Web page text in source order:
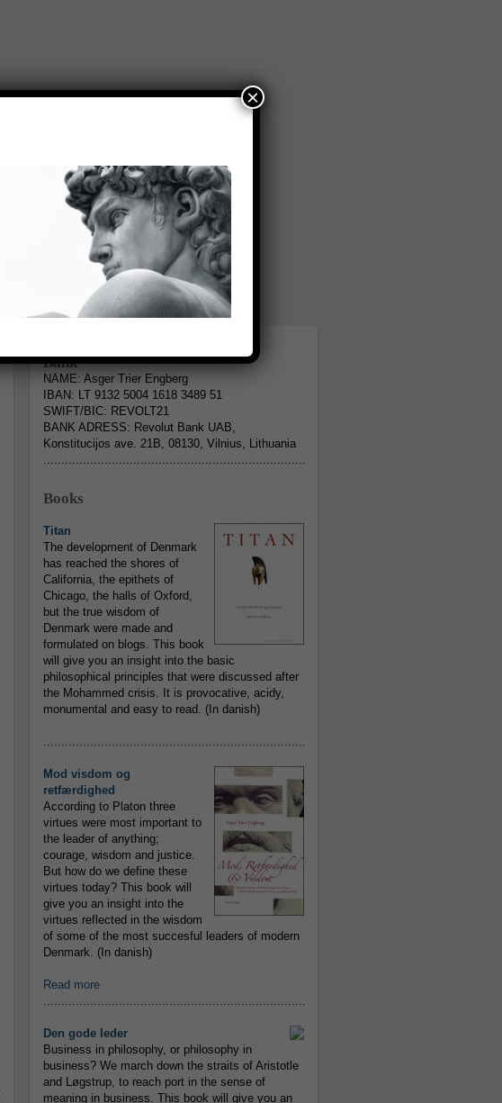
Information
Bank
NAME: Asger Trier Engberg
IBAN: LT 9132 5004 1618 3489 51
SWIFT/BIC: REVOLT21
BANK ADRESS: Revolut Bank UAB,
Konstitucijos ave. 21B, 08130, Vilnius, Lithuania
.........................................................................
Books
Titan
The development of Denmark
has reached the shores of
California, the epithets of
Chicago, the halls of Oxford,
but the true wisdom of
Denmark were made and
formulated on blogs. This book
will give you an insight into the basic
philosophical principles that were discussed after
the Mohammed crisis. It is provocative, acidy,
monumental and easy to read. (In danish)
.........................................................................
Mod visdom og
retfærdighed
According to Platon three
virtues were most important to
the leader of anything;
courage, wisdom and justice.
But how do we define these
virtues today? This book will
give you an insight into the
virtues reflected in the wisdom
of some of the most succesful leaders of modern
Denmark. (In danish)
Read more
.........................................................................
Den gode leder
Business in philosophy, or philosophy in
business? We march down the straits of Aristotle
and Løgstrup, to reach port in the sense of
meaning in business. This book will give you an
×